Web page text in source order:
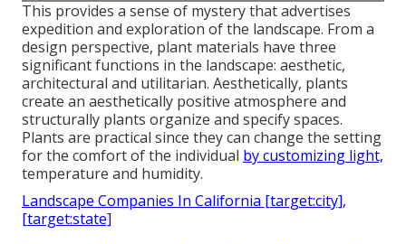
This provides a sense of mystery that advertises
expedition and exploration of the landscape. From a
design perspective, plant materials have three
significant functions in the landscape: aesthetic,
architectural and utilitarian. Aesthetically, plants
create an aesthetically positive atmosphere and
structurally plants organize and specify spaces.
Plants are practical since they can change the setting
for the comfort of the individual by customizing light,
temperature and humidity.
Landscape Companies In California [target:city],
[target:state]